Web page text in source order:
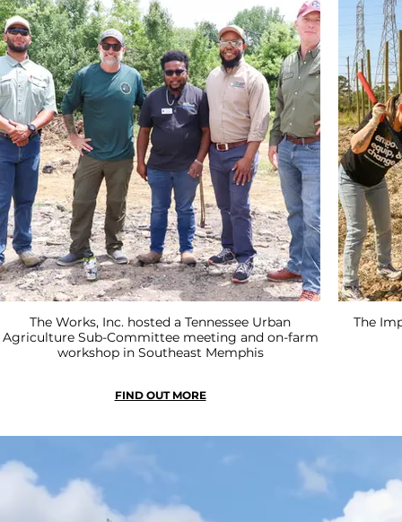
The Works, Inc. hosted a Tennessee Urban
Agriculture Sub-Committee meeting and on-farm
workshop in Southeast Memphis
FIND OUT MORE
The